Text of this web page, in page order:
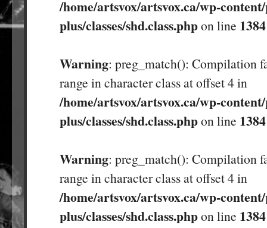
/home/artsvox/artsvox.ca/wp-
plus/classes/shd.class.phpon line 1384
Warning: preg_match(): Compilation
range in character class at offset 4 in
/home/artsvox/artsvox.ca/wp-
plus/classes/shd.class.phpon line 1384
Warning: preg_match(): Compilation
range in character class at offset 4 in
/home/artsvox/artsvox.ca/wp-
plus/classes/shd.class.phpon line 1384